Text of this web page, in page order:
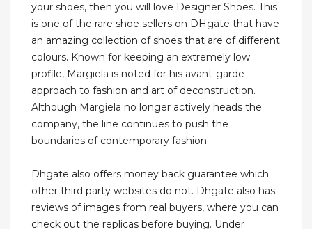
your shoes, then you will love Designer Shoes. This
is one of the rare shoe sellers on DHgate that have
an amazing collection of shoes that are of different
colours. Known for keeping an extremely low
profile, Margiela is noted for his avant-garde
approach to fashion and art of deconstruction.
Although Margiela no longer actively heads the
company, the line continues to push the
boundaries of contemporary fashion.
Dhgate also offers money back guarantee which
other third party websites do not. Dhgate also has
reviews of images from real buyers, where you can
check out the replicas before buying. Under